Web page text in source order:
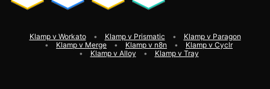
Klamp v Workato Klamp v Prismatic
Klamp v Paragon
Klamp v Merge
Klamp v n8n
Klamp v Cyclr
Klamp v Alloy
Klamp v Tray